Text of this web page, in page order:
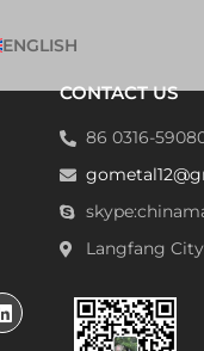
ENGLISH
CONTACT US
86 0316-
Langfang